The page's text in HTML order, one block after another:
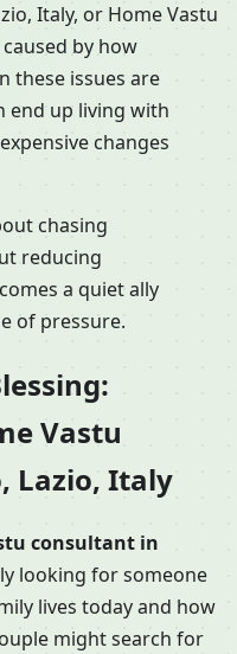
Italy, or Home Vastu
by how
these issues are
end up living with
changes
chasing
reducing
a quiet ally
of pressure.
Vastu
Lazio, Italy
consultant in
looking for someone
lives today and how
might search for